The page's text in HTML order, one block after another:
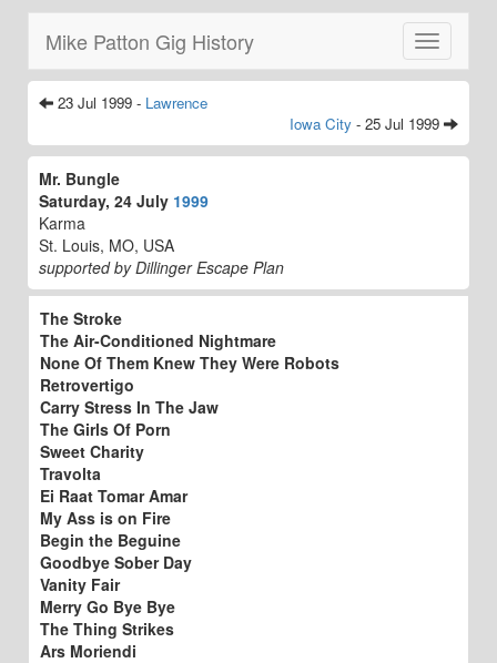
Toggle
navigation
Mike Patton Gig History
23 Jul 1999 - Lawrence
Iowa City - 25 Jul 1999
Mr. Bungle
Saturday, 24 July 1999
Karma
St. Louis, MO, USA
supported by Dillinger Escape Plan
The Stroke
The Air-Conditioned Nightmare
None Of Them Knew They Were Robots
Retrovertigo
Carry Stress In The Jaw
The Girls Of Porn
Sweet Charity
Travolta
Ei Raat Tomar Amar
My Ass is on Fire
Begin the Beguine
Goodbye Sober Day
Vanity Fair
Merry Go Bye Bye
The Thing Strikes
Ars Moriendi